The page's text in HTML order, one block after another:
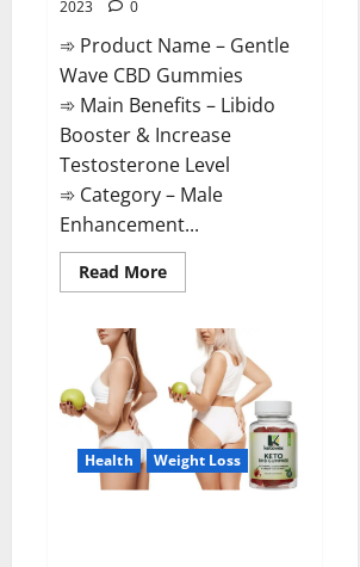
2023
0
➾ Product Name – Gentle
Wave CBD Gummies
➾ Main Benefits – Libido
Booster & Increase
Testosterone Level
➾ Category – Male
Enhancement...
Read MoreRead
more
Wave
CBD
Gummies
Reviews?
Health Weight Loss